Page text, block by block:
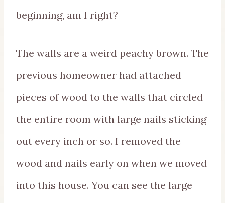
beginning, am I right?
The walls are a weird peachy brown. The
previous homeowner had attached
pieces of wood to the walls that circled
the entire room with large nails sticking
out every inch or so. I removed the
wood and nails early on when we moved
into this house. You can see the large